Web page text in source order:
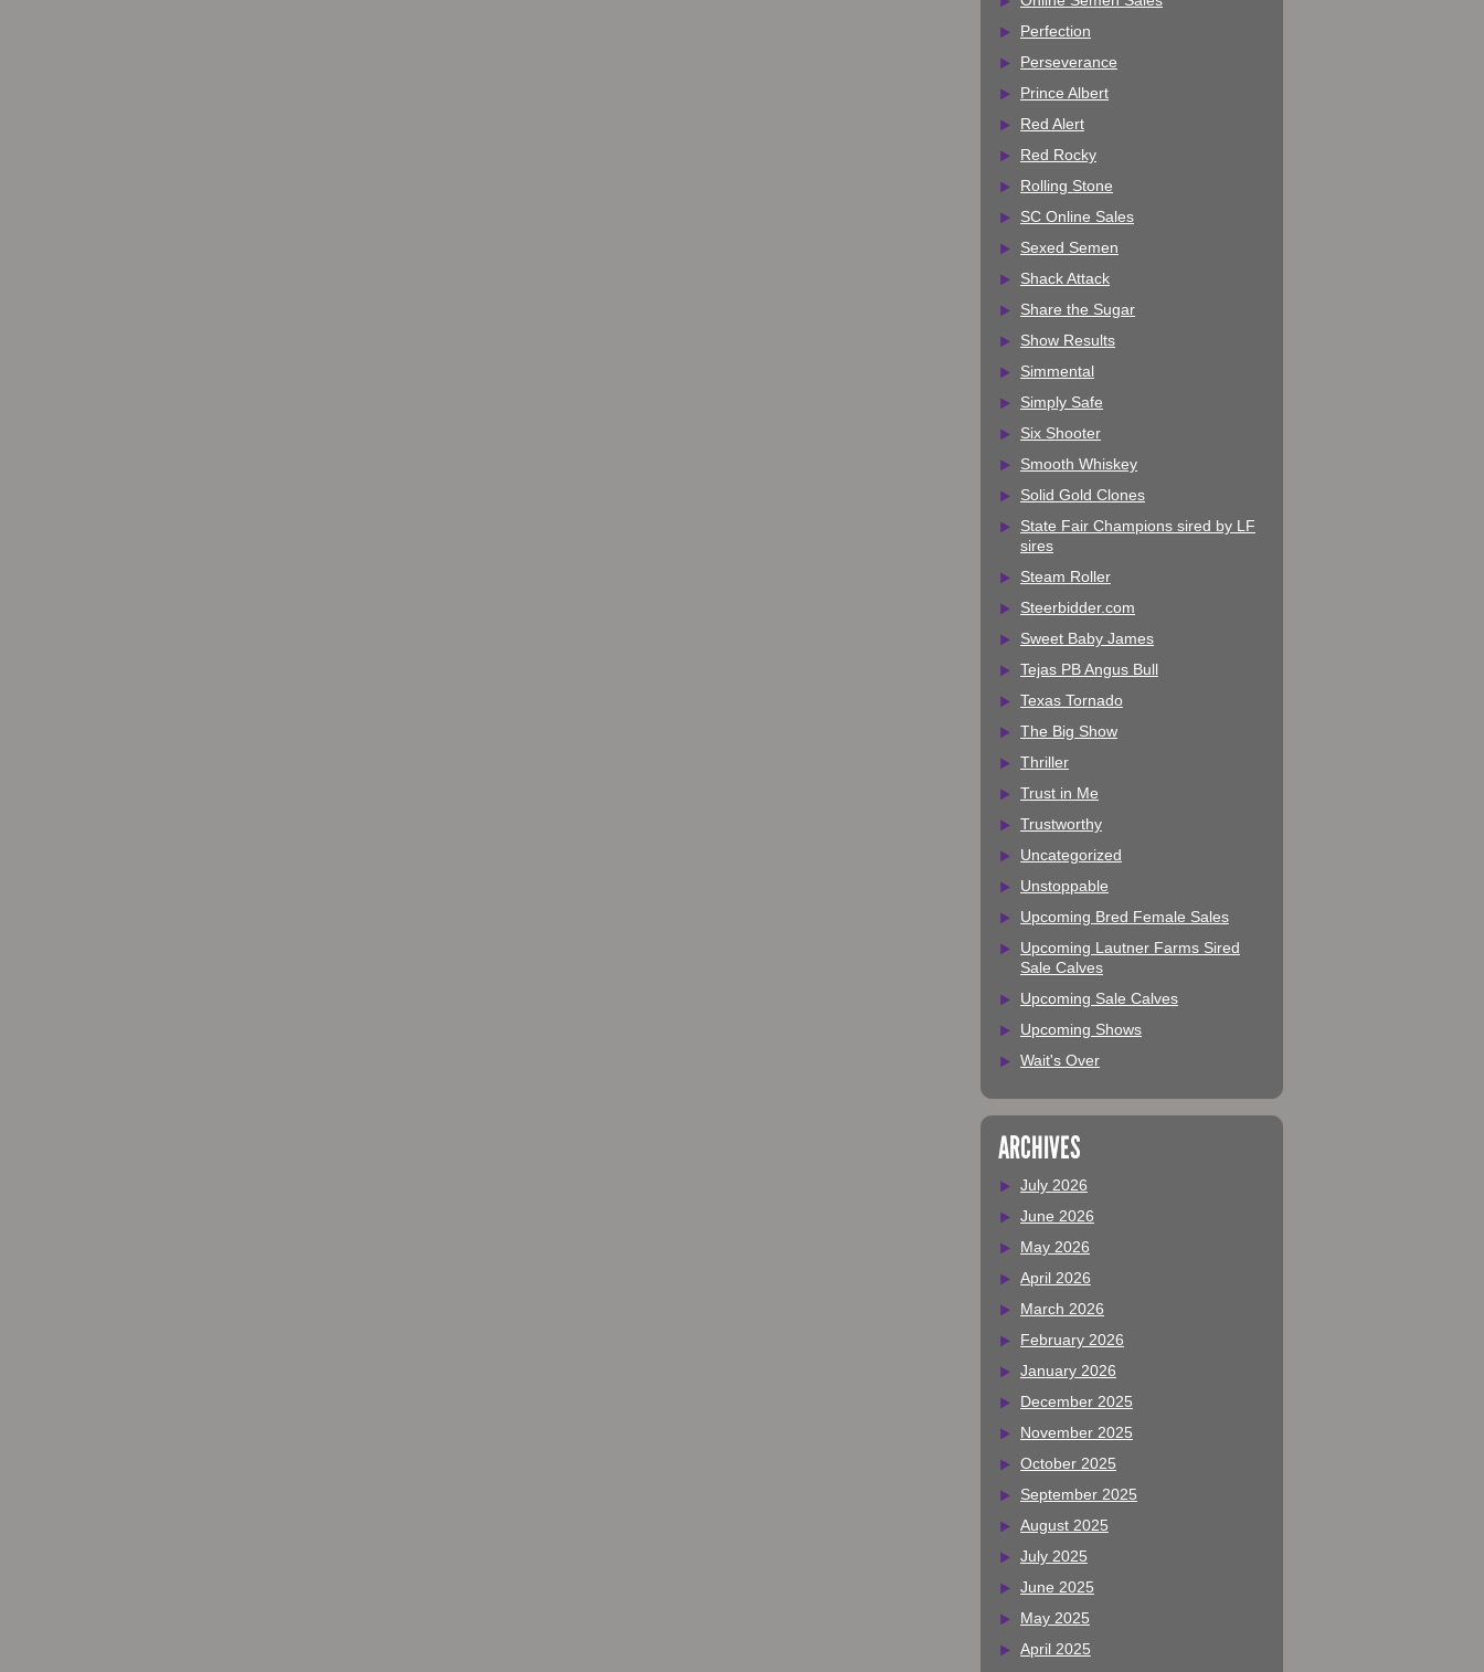
Perfection
Perseverance
Prince Albert
Red Alert
Red Rocky
Rolling Stone
SC Online Sales
Sexed Semen
Shack Attack
Share the Sugar
Show Results
Simmental
Simply Safe
Six Shooter
Smooth Whiskey
Solid Gold Clones
State Fair Champions sired by LF
sires
Steam Roller
Steerbidder.com
Sweet Baby James
Tejas PB Angus Bull
Texas Tornado
The Big Show
Thriller
Trust in Me
Trustworthy
Uncategorized
Unstoppable
Upcoming Bred Female Sales
Upcoming Lautner Farms Sired
Sale Calves
Upcoming Sale Calves
Upcoming Shows
Wait's Over
ARCHIVES
July 2026
June 2026
May 2026
April 2026
March 2026
February 2026
January 2026
December 2025
November 2025
October 2025
September 2025
August 2025
July 2025
June 2025
May 2025
April 2025